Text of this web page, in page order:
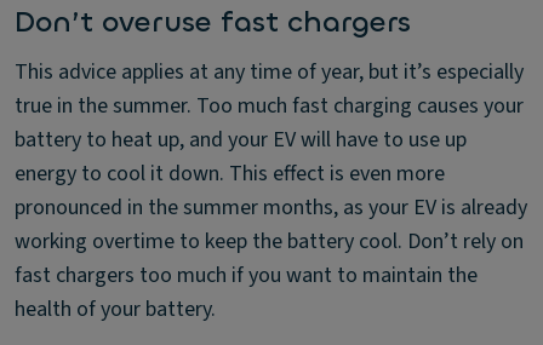
Don’t overuse fast chargers
This advice applies at any time of year, but it’s especially
true in the summer. Too much fast charging causes your
battery to heat up, and your EV will have to use up
energy to cool it down. This effect is even more
pronounced in the summer months, as your EV is already
working overtime to keep the battery cool. Don’t rely on
fast chargers too much if you want to maintain the
health of your battery.